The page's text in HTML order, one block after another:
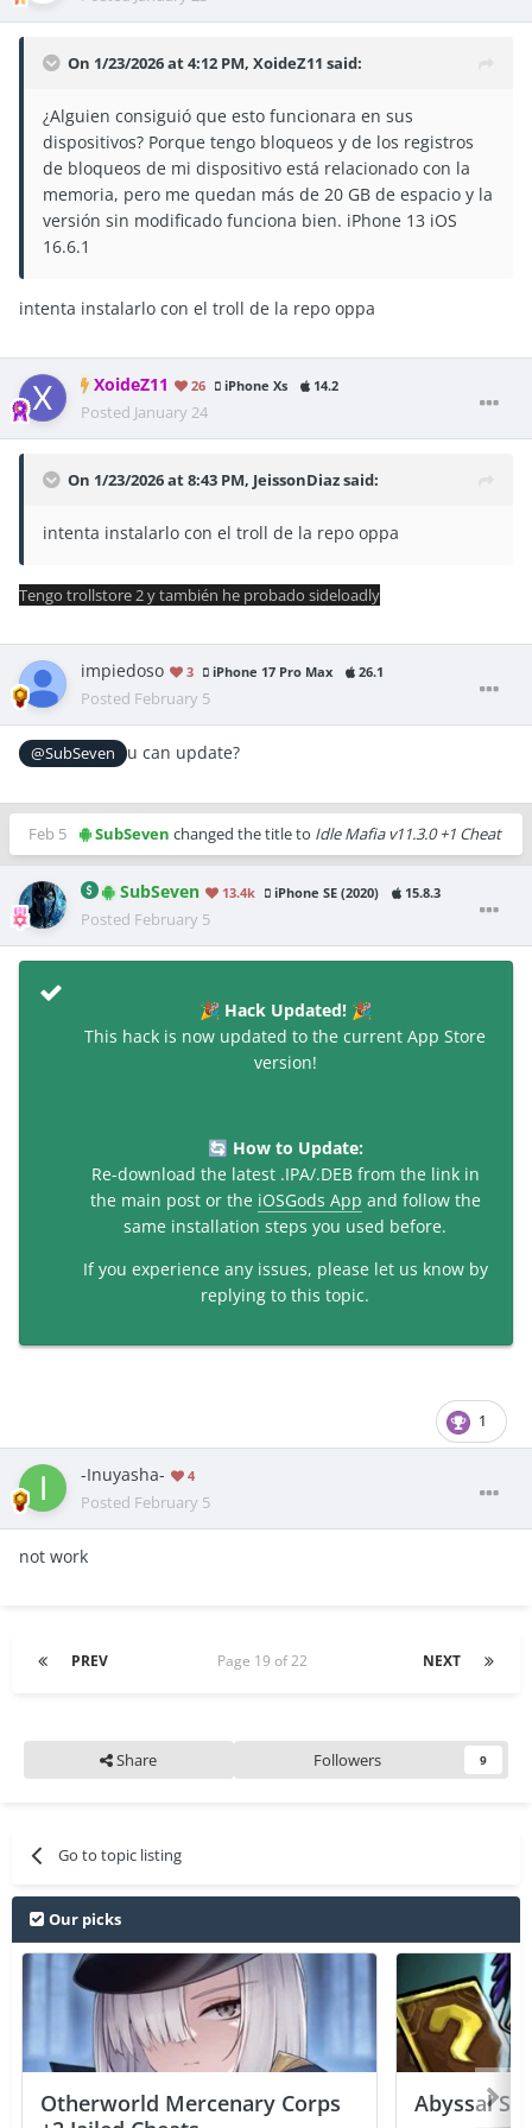
On 1/23/2026 at 4:12 PM, XoideZ11 said:
¿Alguien consiguió que esto funcionara en sus
dispositivos? Porque tengo bloqueos y de los registros
de bloqueos de mi dispositivo está relacionado con la
memoria, pero me quedan más de 20 GB de espacio y la
versión sin modificado funciona bien. iPhone 13 iOS
16.6.1
intenta instalarlo con el troll de la repo oppa
XoideZ11 26 iPhone Xs 14.2
Posted January 24
On 1/23/2026 at 8:43 PM, JeissonDiazsaid:
intenta instalarlo con el troll de la repo oppa
Tengo trollstore 2 y también he probado sideloadly
impiedoso 3 iPhone 17 Pro Max 26.1
Posted February 5
@SubSeven u can update?
Feb 5 SubSeven changed the title to Idle Mafia v11.3.0 +1 Cheat
SubSeven 13.4k iPhone SE (2020) 15.8.3
Posted February 5
🎉Hack Updated! 🎉
This hack is now updated to the current App Store
version!
🔄 How to Update:
Re-download the latest .IPA/.DEB from the link in
the main post or the iOSGods App and follow the
same installation steps you used before.
If you experience any issues, please let us know by
replying to this topic.
1
-Inuyasha- 4
Posted February 5
not work
PREV NEXT
Page 19 of 22
Share Followers 9
Go to topic listing
Our picks
Otherworld Mercenary Corps
Abyssal